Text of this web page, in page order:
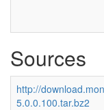
Sources
http://
5.0.0.100.tar.bz2